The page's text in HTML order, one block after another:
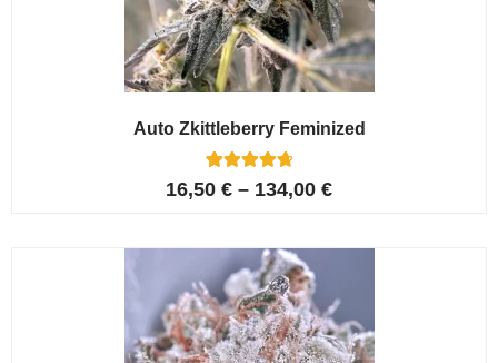
Auto Zkittleberry Feminized
Rated
4.80
5
customer
ratings
16,50 € – 134,00 €